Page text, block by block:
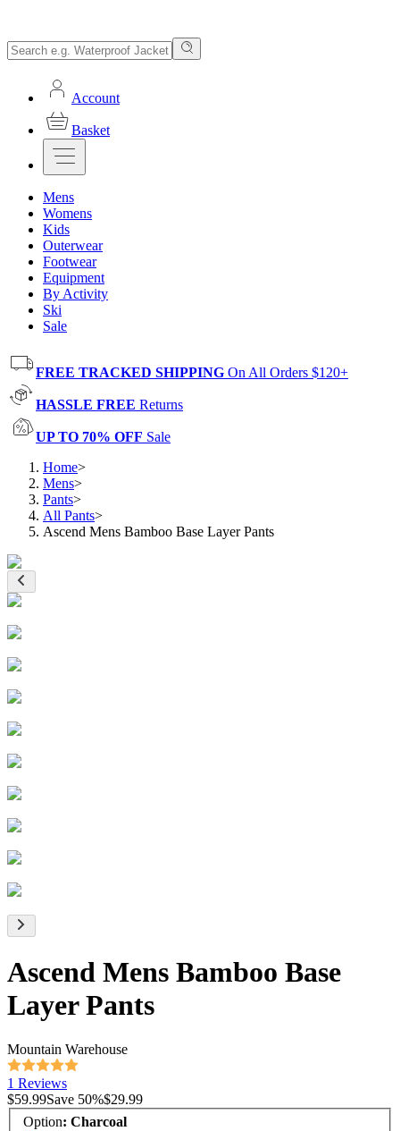
Account
Basket
Mens
Womens
Kids
Outerwear
Footwear
Equipment
By Activity
Ski
Sale
FREE TRACKED SHIPPING On All Orders $120+
HASSLE FREE Returns
UP TO 70% OFF Sale
Home>
Mens>
Pants>
All Pants>
Ascend Mens Bamboo Base Layer Pants
Ascend Mens Bamboo Base
Layer Pants
Mountain Warehouse
1 Reviews
$59.99Save 50%$29.99
Option: Charcoal